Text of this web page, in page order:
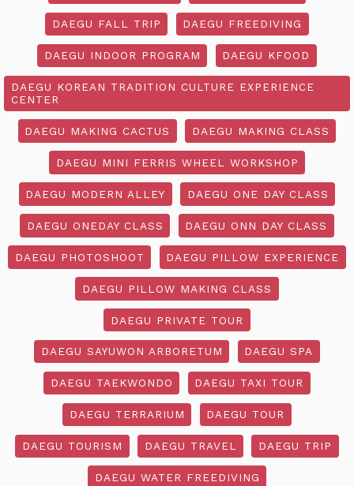
DAEGU FALL TRIP DAEGU FREEDIVING
DAEGU INDOOR PROGRAM DAEGU KFOOD
DAEGU KOREAN TRADITION CULTURE EXPERIENCE
CENTER
DAEGU MAKING CACTUS DAEGU MAKING CLASS
DAEGU MINI FERRIS WHEEL WORKSHOP
DAEGU MODERN ALLEY DAEGU ONE DAY CLASS
DAEGU ONEDAY CLASS DAEGU ONN DAY CLASS
DAEGU PHOTOSHOOT DAEGU PILLOW EXPERIENCE
DAEGU PILLOW MAKING CLASS
DAEGU PRIVATE TOUR
DAEGU SAYUWON ARBORETUM DAEGU SPA
DAEGU TAEKWONDO DAEGU TAXI TOUR
DAEGU TERRARIUM DAEGU TOUR
DAEGU TOURISM DAEGU TRAVEL DAEGU TRIP
DAEGU WATER FREEDIVING